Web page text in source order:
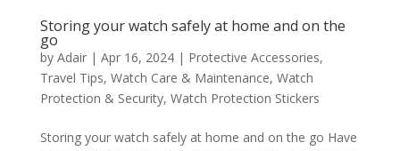
Storing your watch safely at home and on the
go
by Adair| Apr 16, 2024| Protective Accessories,
Travel Tips, Watch Care & Maintenance, Watch
Protection & Security, Watch Protection Stickers
Storing your watch safely at home and on the go Have